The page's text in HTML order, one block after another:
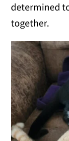
determined
together.